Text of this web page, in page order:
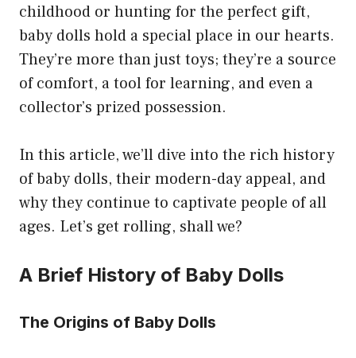
childhood or hunting for the perfect gift,
baby dolls hold a special place in our hearts.
They’re more than just toys; they’re a source
of comfort, a tool for learning, and even a
collector’s prized possession.
In this article, we’ll dive into the rich history
of baby dolls, their modern-day appeal, and
why they continue to captivate people of all
ages. Let’s get rolling, shall we?
A Brief History of Baby Dolls
The Origins of Baby Dolls